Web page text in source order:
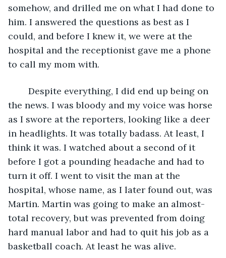
somehow, and drilled me on what I had done to
him. I answered the questions as best as I
could, and before I knew it, we were at the
hospital and the receptionist gave me a phone
to call my mom with.
the news. I was bloody and my voice was horse
as I swore at the reporters, looking like a deer
in headlights. It was totally badass. At least, I
think it was. I watched about a second of it
before I got a pounding headache and had to
turn it off. I went to visit the man at the
hospital, whose name, as I later found out, was
Martin. Martin was going to make an almost-
total recovery, but was prevented from doing
hard manual labor and had to quit his job as a
basketball coach. At least he was alive.